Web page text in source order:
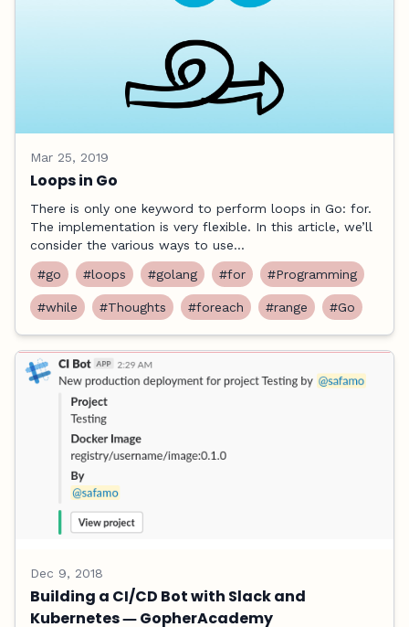
Mar 25, 2019
Loops in Go
There is only one keyword to perform loops in Go: for.
The implementation is very flexible. In this article, we’ll
consider the various ways to use...
#go
#loops #golang #for #Programming
#while #Thoughts #foreach #range #Go
Dec 9, 2018
Building a CI/CD Bot with Slack and
Kubernetes ― GopherAcademy